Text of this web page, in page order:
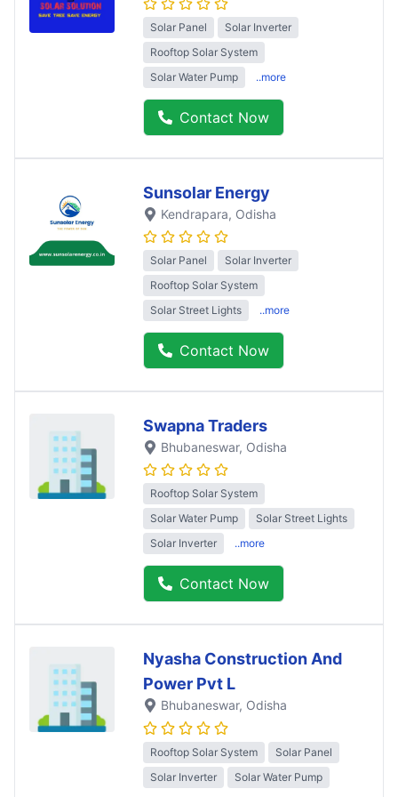
Solar Panel
Solar Inverter
Rooftop Solar System
Solar Water Pump
..more
Contact Now
Sunsolar Energy
Kendrapara, Odisha
Solar Panel
Solar Inverter
Rooftop Solar System
Solar Street Lights
..more
Contact Now
Swapna Traders
Bhubaneswar, Odisha
Rooftop Solar System
Solar Water Pump
Solar Street Lights
Solar Inverter
..more
Contact Now
Nyasha Construction And
Power Pvt L
Bhubaneswar, Odisha
Rooftop Solar System
Solar Panel
Solar Inverter
Solar Water Pump